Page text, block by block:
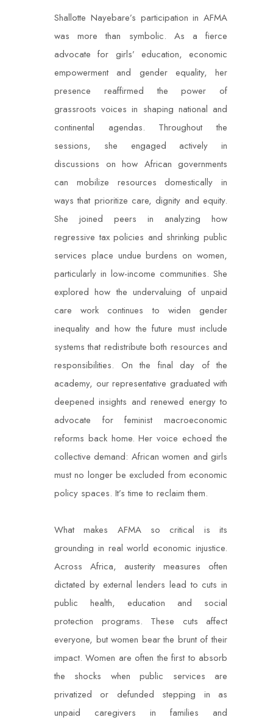
Shallotte Nayebare’s participation in AFMA
was more than symbolic. As a fierce
advocate for girls’ education, economic
empowerment and gender equality, her
presence reaffirmed the power of
grassroots voices in shaping national and
continental agendas. Throughout the
sessions, she engaged actively in
discussions on how African governments
can mobilize resources domestically in
ways that prioritize care, dignity and equity.
She joined peers in analyzing how
regressive tax policies and shrinking public
services place undue burdens on women,
particularly in low-income communities. She
explored how the undervaluing of unpaid
care work continues to widen gender
inequality and how the future must include
systems that redistribute both resources and
responsibilities. On the final day of the
academy, our representative graduated with
deepened insights and renewed energy to
advocate for feminist macroeconomic
reforms back home. Her voice echoed the
collective demand: African women and girls
must no longer be excluded from economic
policy spaces. It’s time to reclaim them.
What makes AFMA so critical is its
grounding in real world economic injustice.
Across Africa, austerity measures often
dictated by external lenders lead to cuts in
public health, education and social
protection programs. These cuts affect
everyone, but women bear the brunt of their
impact. Women are often the first to absorb
the shocks when public services are
privatized or defunded stepping in as
unpaid caregivers in families and